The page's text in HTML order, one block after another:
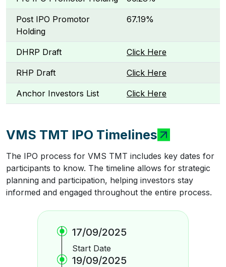
Post IPO Promotor
Holding
67.19%
DHRP Draft Click Here
RHP Draft Click Here
Anchor Investors List Click Here
VMS TMT IPO Timelines
The IPO process for VMS TMT includes key dates for
participants to know. The timeline allows for strategic
planning and participation, helping investors stay
informed and engaged throughout the entire process.
17/09/2025
Start Date
19/09/2025